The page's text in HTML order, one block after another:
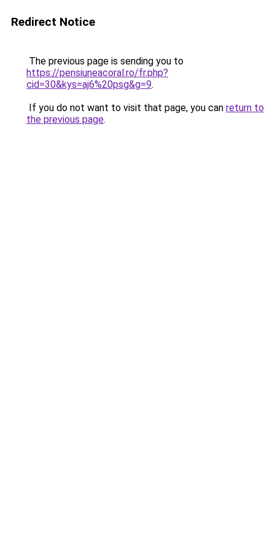
Redirect Notice
The previous page is sending you to
https://pensiuneacoral.ro/fr.php?
cid=30&kys=aj6%20psg&g=9.
If you do not want to visit that page, you can return to
the previous page.